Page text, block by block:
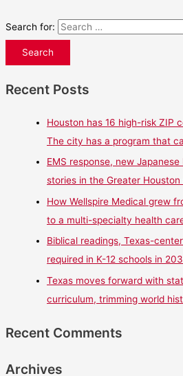
Search for:
Recent Posts
Houston has 16 high-risk ZIP
The city has a program that
EMS response, new
stories in the Greater Houston
How Wellspire Medical grew
to a multi-specialty health
Biblical readings, Texas-
required in K-12 schools in
Texas moves forward with
curriculum, trimming world
Recent Comments
Archives